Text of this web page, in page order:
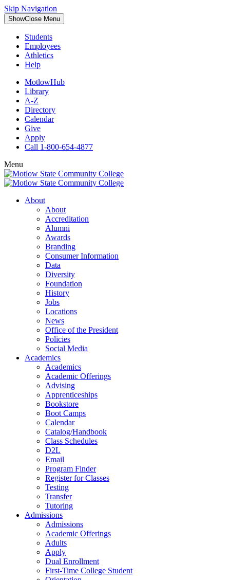
Skip Navigation
ShowClose Menu
Students
Employees
Athletics
Help
MotlowHub
Library
A-Z
Directory
Calendar
Give
Apply
Call 1-800-654-4877
Menu
About
About
Accreditation
Alumni
Awards
Branding
Consumer Information
Data
Diversity
Foundation
History
Jobs
Locations
News
Office of the President
Policies
Social Media
Academics
Academics
Academic Offerings
Advising
Apprenticeships
Bookstore
Boot Camps
Calendar
Catalog/Handbook
Class Schedules
D2L
Email
Program Finder
Register for Classes
Testing
Transfer
Tutoring
Admissions
Admissions
Academic Offerings
Adults
Apply
Dual Enrollment
First-Time College Student